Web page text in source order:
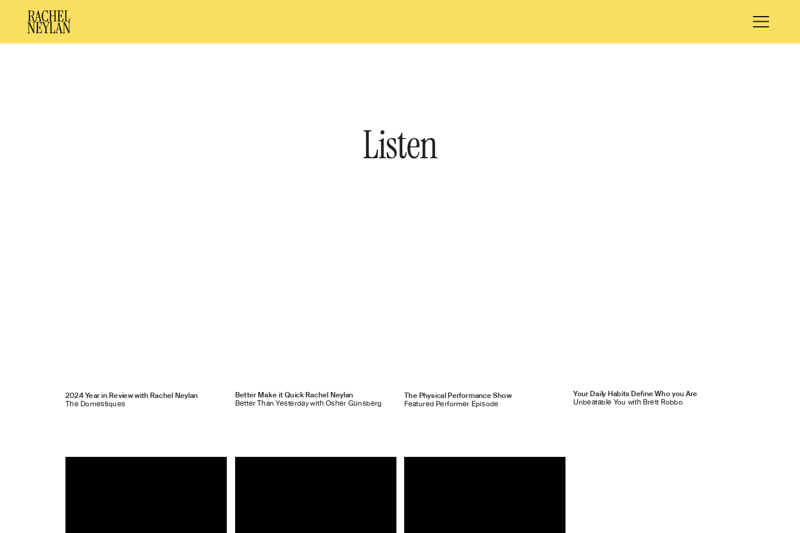
The Physical Performance Show
Featured Performer Episode
Your Daily Habits Define Who you Are
Unbeatable You with Brett Robbo
2024 Year in Review with Rachel Neylan
The Domestiques
Better Make it Quick Rachel Neylan
Better Than Yesterday with Osher Günsberg
Listen